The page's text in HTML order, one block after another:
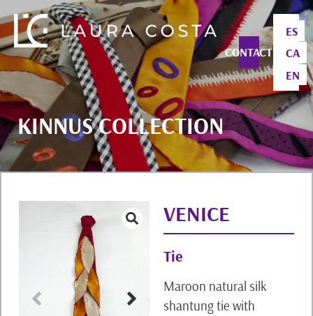
CONTACT
ES
CA
EN
KINNUS COLLECTION
VENICE
Tie
Maroon natural silk
shantung tie with